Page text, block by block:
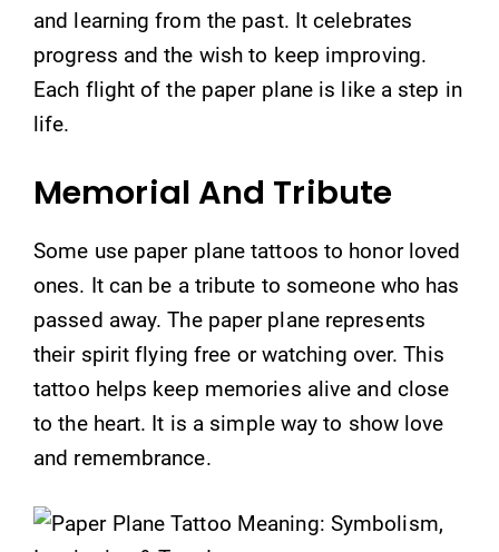
and learning from the past. It celebrates
progress and the wish to keep improving.
Each flight of the paper plane is like a step in
life.
Memorial And Tribute
Some use paper plane tattoos to honor loved
ones. It can be a tribute to someone who has
passed away. The paper plane represents
their spirit flying free or watching over. This
tattoo helps keep memories alive and close
to the heart. It is a simple way to show love
and remembrance.